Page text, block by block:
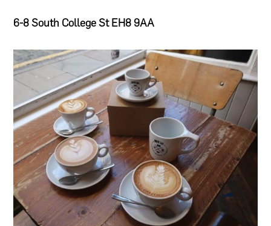
6-8 South College St EH8 9AA